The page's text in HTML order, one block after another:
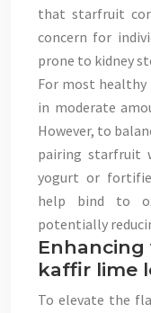
that starfruit
concern for
prone to kidney
For most healthy
in moderate
However, to
pairing starfruit
yogurt or
help bind to
potentially
kaffir lime
To elevate the